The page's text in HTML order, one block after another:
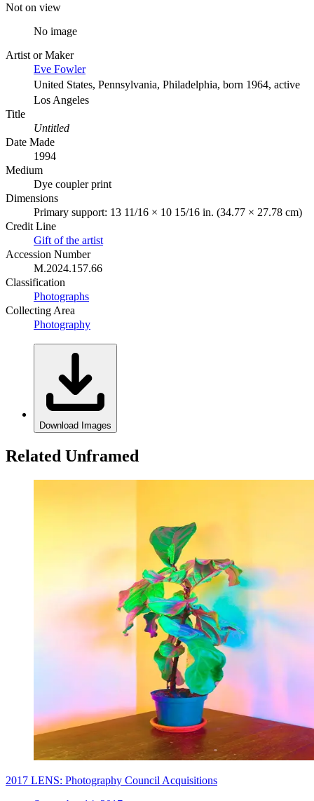
Not on view
No image
Artist or Maker
Eve Fowler
United States, Pennsylvania, Philadelphia, born 1964, active
Los Angeles
Title
Untitled
Date Made
1994
Medium
Dye coupler print
Dimensions
Primary support: 13 11/16 × 10 15/16 in. (34.77 × 27.78 cm)
Credit Line
Gift of the artist
Accession Number
M.2024.157.66
Classification
Photographs
Collecting Area
Photography
Download Images
Related Unframed
2017 LENS: Photography Council Acquisitions